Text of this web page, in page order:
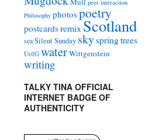
peer interaction
Philosophy photospoetry
postcardsremix Scotland
seaSilent Sunday skyspringtrees
UofG waterWittgenstein
writing
TALKY TINA OFFICIAL
INTERNET BADGE OF
AUTHENTICITY